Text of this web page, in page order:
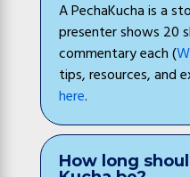
A PechaKucha is a
presenter shows 20
commentary each (
tips, resources, and
here.
How long